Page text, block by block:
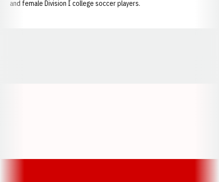
and female Division I college soccer players.